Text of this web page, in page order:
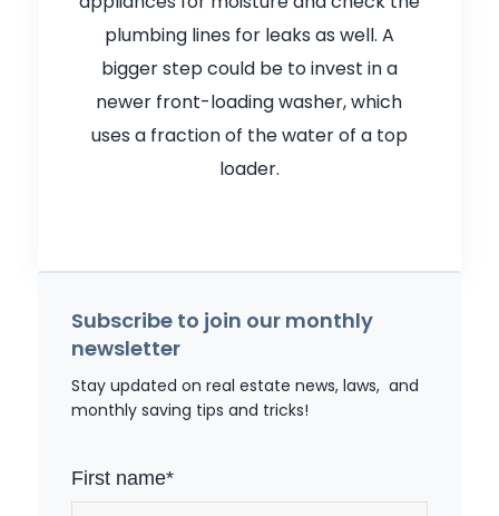
plumbing lines for leaks as well. A
bigger step could be to invest in a
newer front-loading washer, which
uses a fraction of the water of a top
loader.
Subscribe to join our monthly
newsletter
Stay updated on real estate news, laws, and
monthly saving tips and tricks!
First name*